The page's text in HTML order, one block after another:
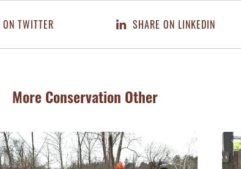
TWITTER SHARE ON LINKEDIN
More Conservation Other